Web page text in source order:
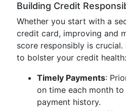
Building Credit
Whether you start with a
credit card, improving and
score responsibly is
to bolster your credit health:
Timely Payments:
on time each month
payment history.